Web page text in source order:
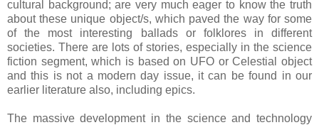
cultural background; are very much eager to know the truth
about these unique object/s, which paved the way for some
of the most interesting ballads or folklores in different
societies. There are lots of stories, especially in the science
fiction segment, which is based on UFO or Celestial object
and this is not a modern day issue, it can be found in our
earlier literature also, including epics.
The massive development in the science and technology